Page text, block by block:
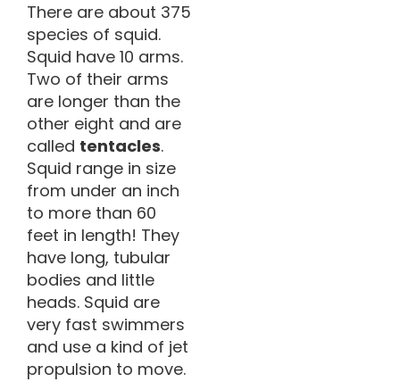
There are about 375
species of squid.
Squid have 10 arms.
Two of their arms
are longer than the
other eight and are
called tentacles.
Squid range in size
from under an inch
to more than 60
feet in length! They
have long, tubular
bodies and little
heads. Squid are
very fast swimmers
and use a kind of jet
propulsion to move.